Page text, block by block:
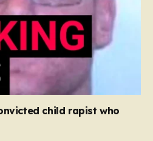
child rapist who